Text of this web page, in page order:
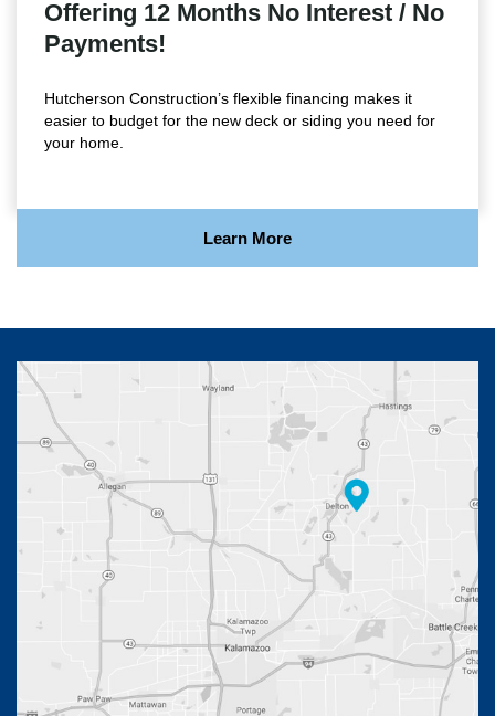
Offering 12 Months No Interest / No
Payments!
Hutcherson Construction’s flexible financing makes it
easier to budget for the new deck or siding you need for
your home.
Learn More